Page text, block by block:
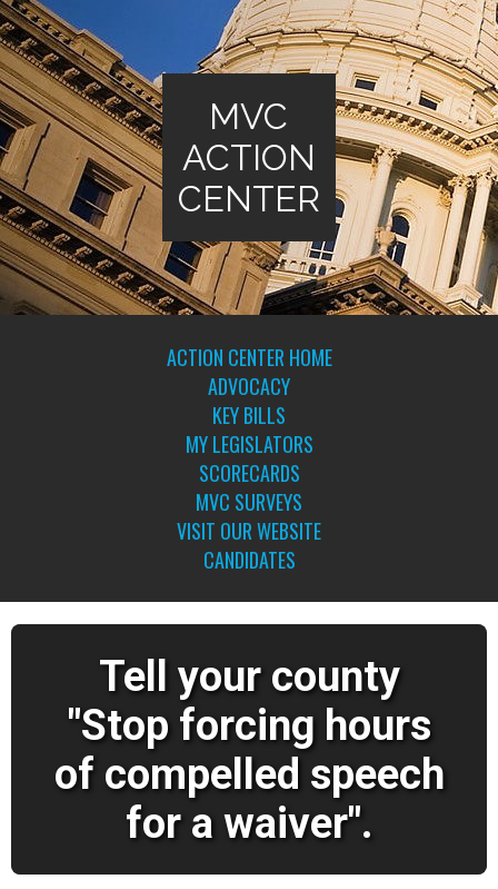
MVC
ACTION
CENTER
ACTION CENTER HOME
ADVOCACY
KEY BILLS
MY LEGISLATORS
SCORECARDS
MVC SURVEYS
VISIT OUR WEBSITE
CANDIDATES
Tell your county
"Stop forcing hours
of compelled speech
for a waiver".